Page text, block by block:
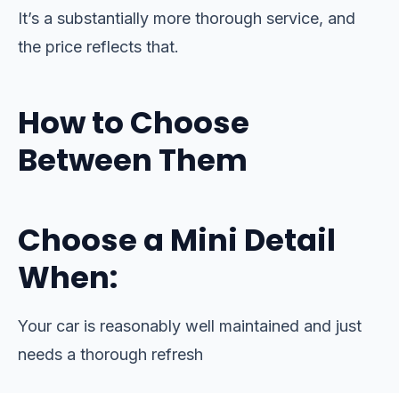
It’s a substantially more thorough service, and
the price reflects that.
How to Choose
Between Them
Choose a Mini Detail
When:
Your car is reasonably well maintained and just
needs a thorough refresh